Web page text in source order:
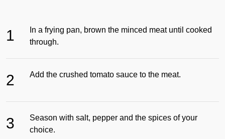
1
In a frying pan, brown the minced meat until cooked
through.
2 Add the crushed tomato sauce to the meat.
3
Season with salt, pepper and the spices of your
choice.